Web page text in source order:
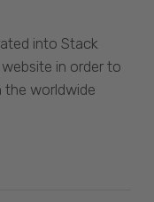
into Stack
in order to
the worldwide